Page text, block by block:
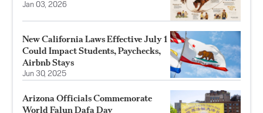
Jan 03, 2026
New California Laws Effective July 1
Could Impact Students, Paychecks,
Airbnb Stays
Jun 30, 2025
Arizona Officials Commemorate
World Falun Dafa Day